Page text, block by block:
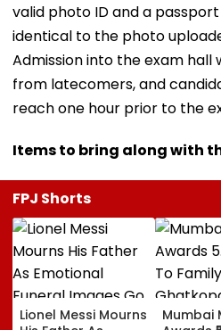
valid photo ID and a
identical to the photo
Admission into the exam
from latecomers, and
reach one hour prior to the
Items to bring along with
FPJ Shorts
Lionel Messi Mourns
Mumbai